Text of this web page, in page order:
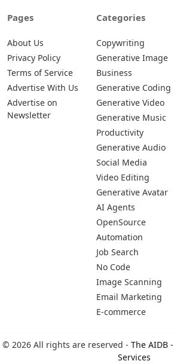
Pages
About Us
Privacy Policy
Terms of Service
Advertise With Us
Advertise on
Newsletter
Categories
Copywriting
Generative Image
Business
Generative Coding
Generative Video
Generative Music
Productivity
Generative Audio
Social Media
Video Editing
Generative Avatar
AI Agents
OpenSource
Automation
Job Search
No Code
Image Scanning
Email Marketing
E-commerce
© 2026 All rights are reserved - The AIDB
Services